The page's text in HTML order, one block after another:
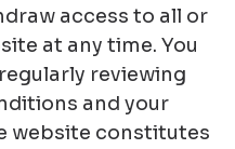
access to all or
at any time. You
reviewing
and your
website constitutes